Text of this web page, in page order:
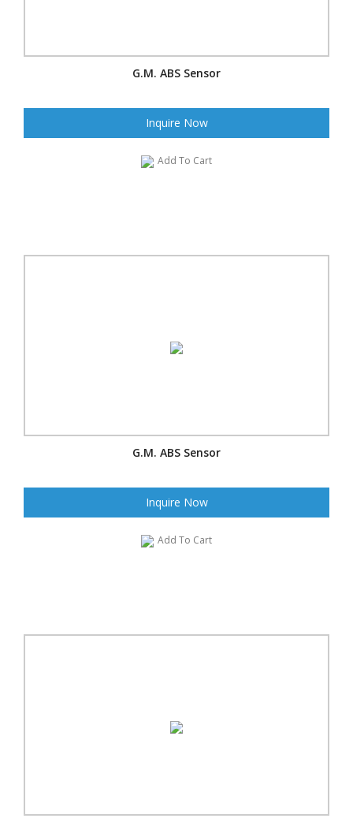
G.M. ABS Sensor
Inquire Now
Add To Cart
G.M. ABS Sensor
Inquire Now
Add To Cart